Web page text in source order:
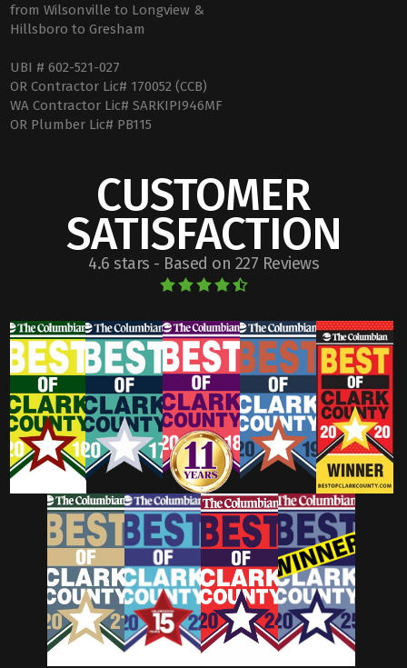
from Wilsonville to Longview &
Hillsboro to Gresham
UBI # 602-521-027
OR Contractor Lic# 170052 (CCB)
WA Contractor Lic# SARKIPI946MF
OR Plumber Lic# PB115
CUSTOMER
SATISFACTION
4.6 stars - Based on 227 Reviews